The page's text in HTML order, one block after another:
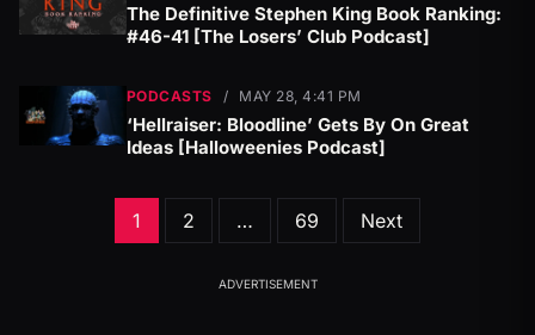
The Definitive Stephen King Book Ranking:
#46-41 [The Losers’ Club Podcast]
PODCASTS / MAY 28, 4:41 PM
‘Hellraiser: Bloodline’ Gets By On Great
Ideas [Halloweenies Podcast]
Posts
1 2 … 69 Next